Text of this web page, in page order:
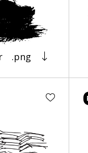
.png